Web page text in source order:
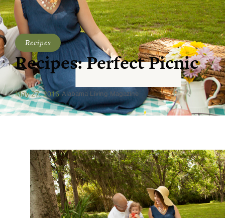
Recipes
Recipes: Perfect Picnic
May 27, 2016 Alabama Living Magazine